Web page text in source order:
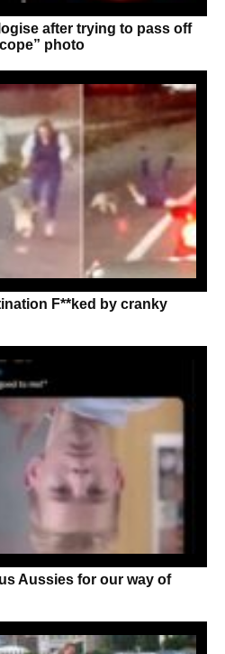
after trying to pass off
photo
F**ked by cranky
Aussies for our way of